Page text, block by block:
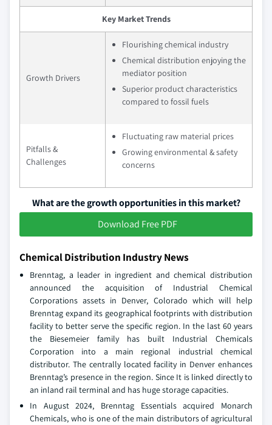
Key Market Trends
Growth Drivers
Flourishing chemical industry
Chemical distribution enjoying the
mediator position
Superior product characteristics
compared to fossil fuels
Pitfalls &
Challenges
Fluctuating raw material prices
Growing environmental & safety
concerns
What are the growth opportunities in this market?
Download Free PDF
Chemical Distribution Industry News
Brenntag, a leader in ingredient and chemical distribution
announced the acquisition of Industrial Chemical
Corporations assets in Denver, Colorado which will help
Brenntag expand its geographical footprints with distribution
facility to better serve the specific region. In the last 60 years
the Biesemeier family has built Industrial Chemicals
Corporation into a main regional industrial chemical
distributor. The centrally located facility in Denver enhances
Brenntag’s presence in the region. Since It is linked directly to
an inland rail terminal and has huge storage capacities.
In August 2024, Brenntag Essentials acquired Monarch
Chemicals, who is one of the main distributors of agricultural